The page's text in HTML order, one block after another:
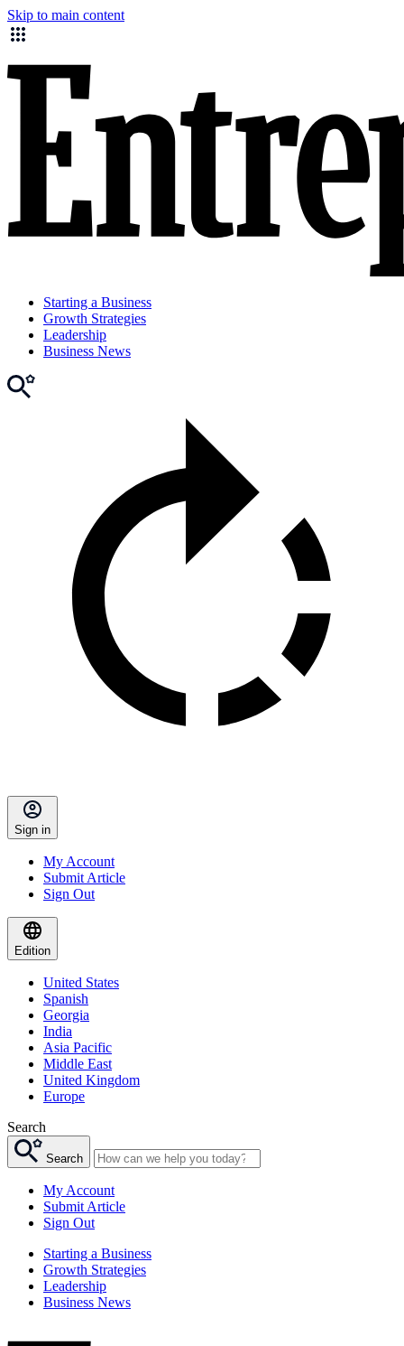
Skip to main content
Starting a Business
Growth Strategies
Leadership
Business News
Sign in
My Account
Submit Article
Sign Out
Edition
United States
Spanish
Georgia
India
Asia Pacific
Middle East
United Kingdom
Europe
Search
Search
My Account
Submit Article
Sign Out
Starting a Business
Growth Strategies
Leadership
Business News